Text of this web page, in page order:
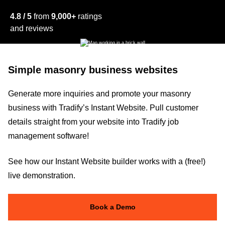
4.8 / 5 from 9,000+ ratings
and reviews
Simple masonry business websites
Generate more inquiries and promote your masonry
business with Tradify’s Instant Website. Pull customer
details straight from your website into Tradify job
management software!
See how our Instant Website builder works with a (free!)
live demonstration.
Book a Demo